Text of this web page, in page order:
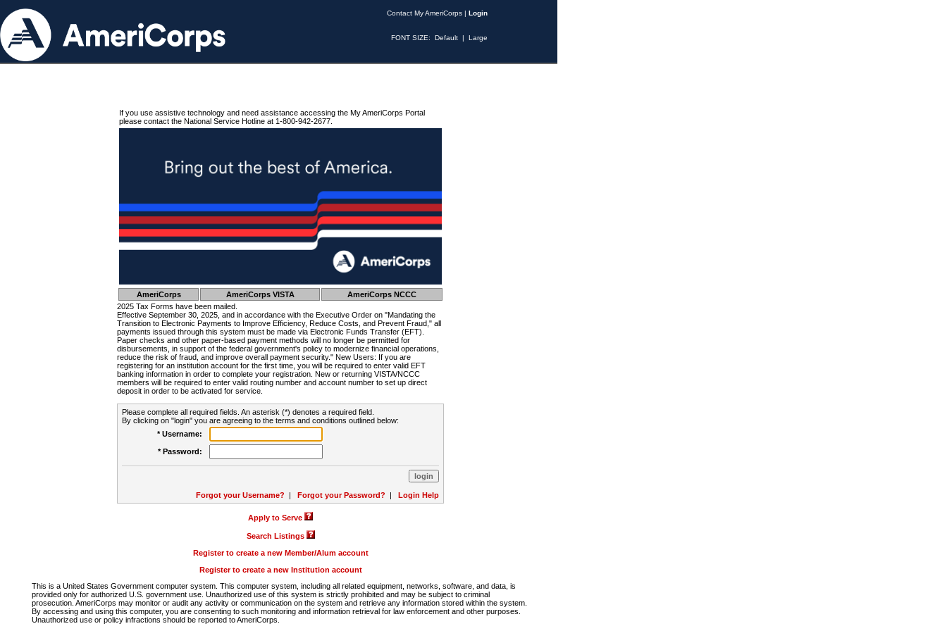
Contact My AmeriCorps | Login
FONT SIZE: Default | Large
If you use assistive technology and need assistance accessing the My AmeriCorps Portal
please contact the National Service Hotline at 1-800-942-2677.
AmeriCorps AmeriCorps VISTA
AmeriCorps NCCC
2025 Tax Forms have been mailed.
Effective September 30, 2025, and in accordance with the Executive Order on "Mandating the
Transition to Electronic Payments to Improve Efficiency, Reduce Costs, and Prevent Fraud," all
payments issued through this system must be made via Electronic Funds Transfer (EFT).
Paper checks and other paper-based payment methods will no longer be permitted for
disbursements, in support of the federal government's policy to modernize financial operations,
reduce the risk of fraud, and improve overall payment security." New Users: If you are
registering for an institution account for the first time, you will be required to enter valid EFT
banking information in order to complete your registration. New or returning VISTA/NCCC
members will be required to enter valid routing number and account number to set up direct
deposit in order to be activated for service.
Please complete all required fields. An asterisk (*) denotes a required field.
By clicking on "login" you are agreeing to the terms and conditions outlined below:
* Username:
* Password:
Forgot your Username? | Forgot your Password? | Login Help
Apply to Serve
Search Listings
Register to create a new Member/Alum account
Register to create a new Institution account
This is a United States Government computer system. This computer system, including all related equipment, networks, software, and data, is
provided only for authorized U.S. government use. Unauthorized use of this system is strictly prohibited and may be subject to criminal
prosecution. AmeriCorps may monitor or audit any activity or communication on the system and retrieve any information stored within the system.
By accessing and using this computer, you are consenting to such monitoring and information retrieval for law enforcement and other purposes.
Unauthorized use or policy infractions should be reported to AmeriCorps.